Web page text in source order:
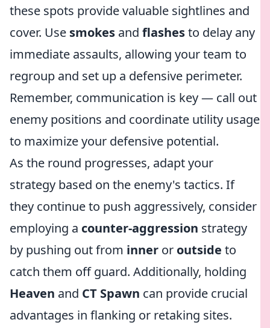
these spots provide valuable sightlines and
cover. Use smokes and flashesto delay any
immediate assaults, allowing your team to
regroup and set up a defensive perimeter.
Remember, communication is key — call out
enemy positions and coordinate utility usage
to maximize your defensive potential.
As the round progresses, adapt your
strategy based on the enemy's tactics. If
they continue to push aggressively, consider
employing a counter-aggression strategy
by pushing out from inner or outside to
catch them off guard. Additionally, holding
Heaven and CT Spawn can provide crucial
advantages in flanking or retaking sites.